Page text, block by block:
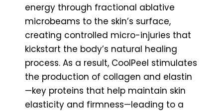
energy through fractional ablative
microbeams to the skin’s surface,
creating controlled micro-injuries that
kickstart the body’s natural healing
process. As a result, CoolPeel stimulates
the production of collagen and elastin
—key proteins that help maintain skin
elasticity and firmness—leading to a